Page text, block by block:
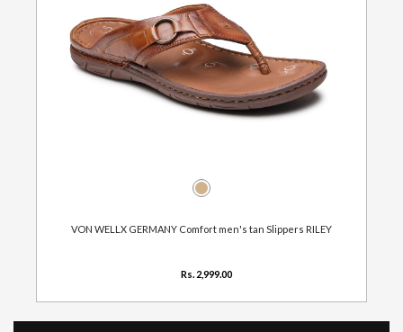
VON WELLX GERMANY Comfort men's tan Slippers RILEY
Rs. 2,999.00